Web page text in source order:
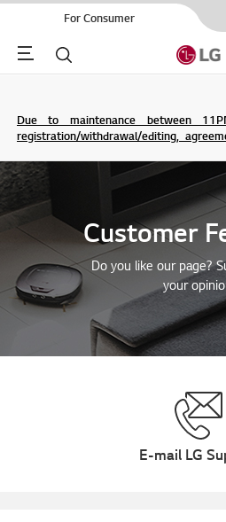
For Consumer
Menu Search
Due to maintenance between
registration/withdrawal/editing,
Customer
Do you like our page?
your
E-mail LG